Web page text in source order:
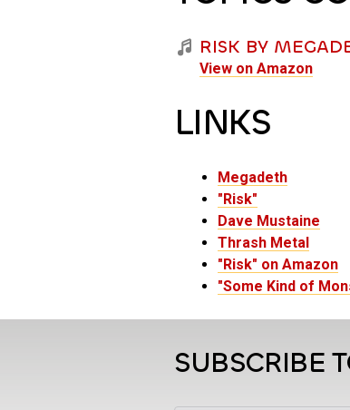
RISK BY
View on Amazon
LINKS
Megadeth
"Risk"
Dave Mustaine
Thrash Metal
"Risk" on Amazon
"Some Kind of
SUBSCRIBE